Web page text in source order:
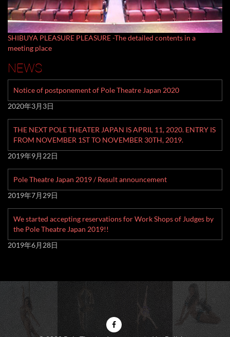
SHIBUYA PLEASURE PLEASURE -The detailed contents in a
meeting place
NEWS
Notice of postponement of Pole Theatre Japan 2020
2020年3月3日
THE NEXT POLE THEATER JAPAN IS APRIL 11, 2020. ENTRY IS
FROM NOVEMBER 1ST TO NOVEMBER 30TH, 2019.
2019年9月22日
Pole Theatre Japan 2019 / Result announcement
2019年7月29日
We started accepting reservations for Work Shops of Judges by
the Pole Theatre Japan 2019!!
2019年6月28日